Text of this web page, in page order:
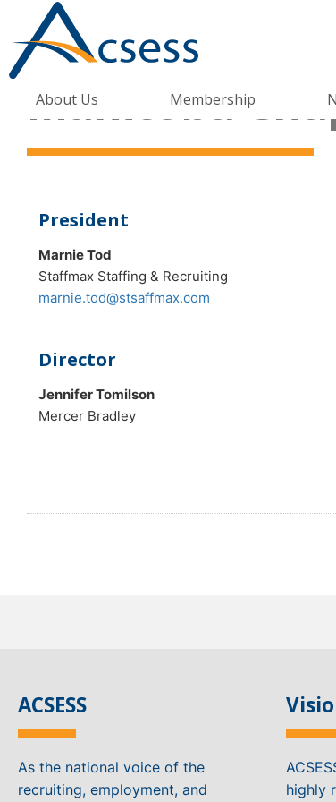
About Us Membership
Manitoba
President
Marnie Tod
Staffmax Staffing & Recruiting
marnie.tod@stsaffmax.com
Director
Jennifer Tomilson
Mercer Bradley
ACSESS
As the national voice of the
recruiting, employment, and
highly